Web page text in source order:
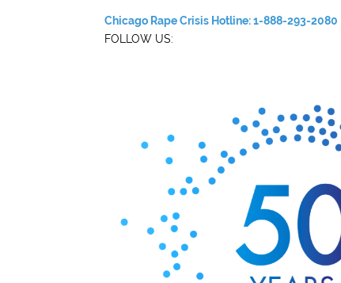
Chicago Rape Crisis Hotline: 1-888-293-2080
FOLLOW US: